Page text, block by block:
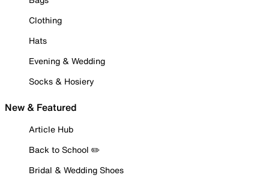
Clothing
Hats
Evening & Wedding
Socks & Hosiery
New & Featured
Article Hub
Back to School ✏️
Bridal & Wedding Shoes